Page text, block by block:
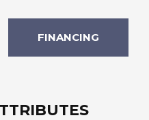
FINANCING